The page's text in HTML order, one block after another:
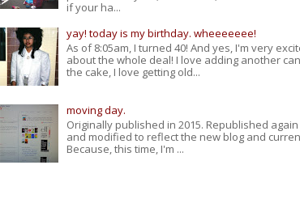
if your ha...
yay! today is my birthday. wheeeeeee!
As of 8:05am, I turned 40! And yes, I'm very
about the whole deal! I love adding another
the cake, I love getting old...
moving day.
Originally published in 2015. Republished again
and modified to reflect the new blog and
Because, this time, I'm ...